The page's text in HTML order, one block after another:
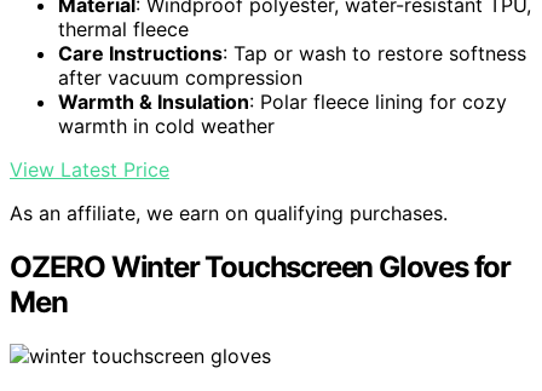
Material : Windproof polyester, water-resistant TPU,
thermal fleece
Care Instructions: Tap or wash to restore softness
after vacuum compression
Warmth & Insulation: Polar fleece lining for cozy
warmth in cold weather
View Latest Price
As an affiliate, we earn on qualifying purchases.
OZERO Winter Touchscreen Gloves for
Men